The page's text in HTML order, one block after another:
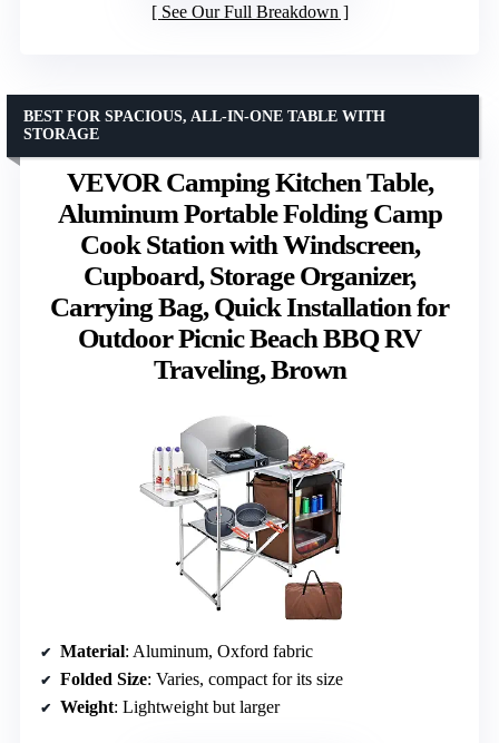
See Our Full Breakdown
VEVOR Camping Kitchen Table,
Aluminum Portable Folding Camp
Cook Station with Windscreen,
Cupboard, Storage Organizer,
Carrying Bag, Quick Installation for
Outdoor Picnic Beach BBQ RV
Traveling, Brown
BEST FOR SPACIOUS, ALL-IN-ONE TABLE WITH
STORAGE
Material: Aluminum, Oxford fabric
Folded Size: Varies, compact for its size
Weight: Lightweight but larger